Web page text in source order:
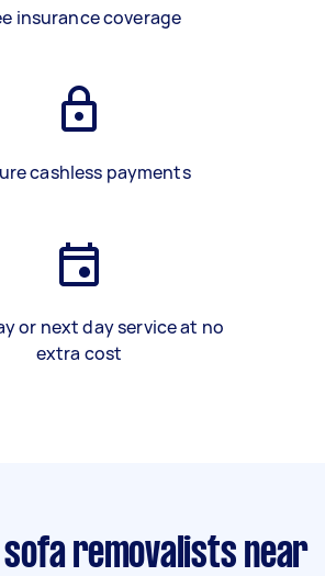
insurance coverage
cashless payments
or next day service at no
extra cost
removalists near